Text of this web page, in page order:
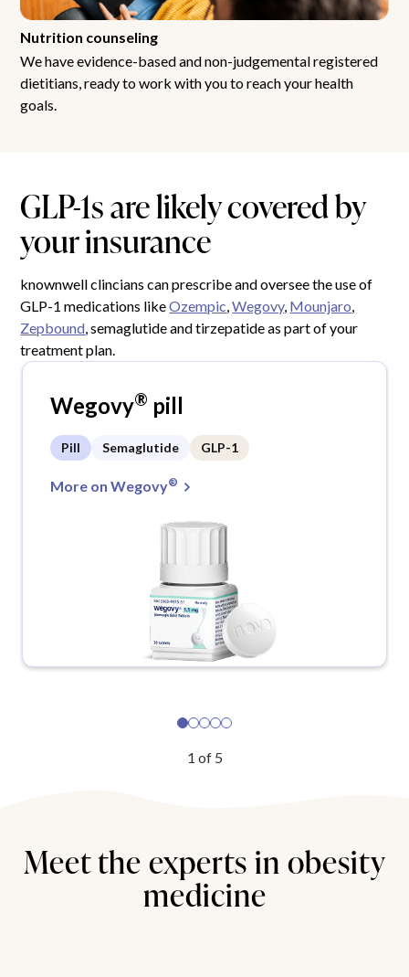
Nutrition counseling
We have evidence-based and non-judgemental registered
dietitians, ready to work with you to reach your health
goals.
GLP-1s are likely covered by
your insurance
knownwell clincians can prescribe and oversee the use of
GLP-1 medications likeOzempic ,Wegovy, Mounjaro
Zepbound , semaglutide and tirzepatide as part of your
treatment plan.
Wegovy® pill
Pill Semaglutide GLP-1
More on Wegovy®
1 of 5
Meet the experts in obesity
medicine